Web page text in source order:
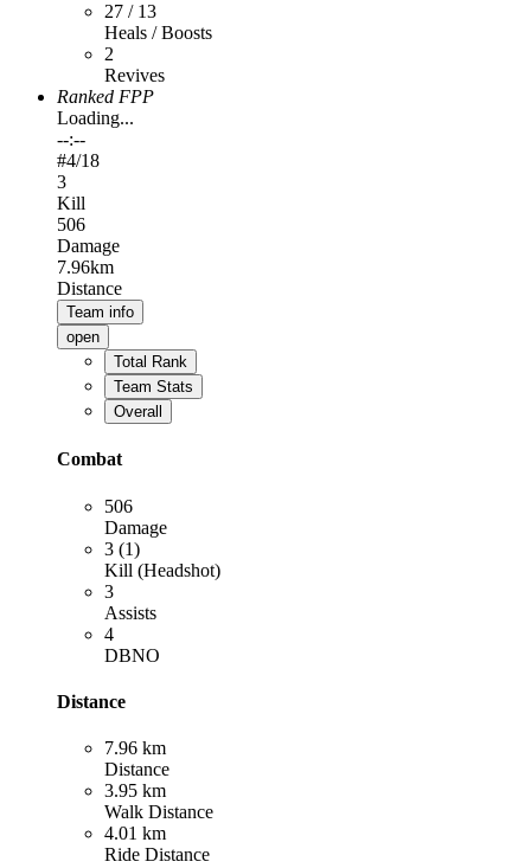
27 / 13
Heals / Boosts
2
Revives
Ranked FPP
Loading...
--:--
#4/18
3
Kill
506
Damage
7.96km
Distance
Team info
open
Total Rank
Team Stats
Overall
Combat
506
Damage
3 (1)
Kill (Headshot)
3
Assists
4
DBNO
Distance
7.96 km
Distance
3.95 km
Walk Distance
4.01 km
Ride Distance